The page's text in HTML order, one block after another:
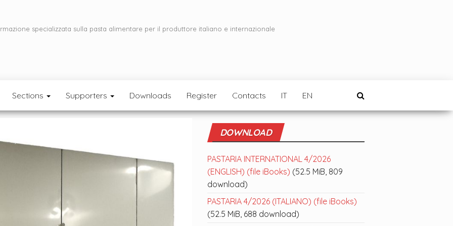
specializzata sulla pasta alimentare per il produttore italiano e internazionale
Sections Supporters Downloads Register Contacts IT EN
DOWNLOAD
PASTARIA INTERNATIONAL 4/2026
(ENGLISH) (file iBooks) (52.5 MiB, 809
download)
PASTARIA 4/2026 (ITALIANO) (file iBooks)
(52.5 MiB, 688 download)